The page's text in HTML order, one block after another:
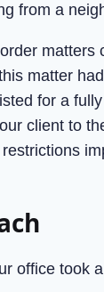
from a
matters
matter
for a
client to
office took